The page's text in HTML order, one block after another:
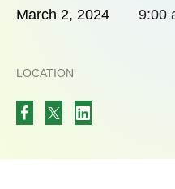
March 2, 2024 9:00
LOCATION